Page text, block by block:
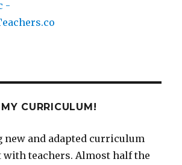
CURRICULUM!
new and adapted curriculum
teachers. Almost half the